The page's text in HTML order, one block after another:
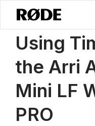
News / Using Timecode
Using
the Arri
Mini LF
PRO